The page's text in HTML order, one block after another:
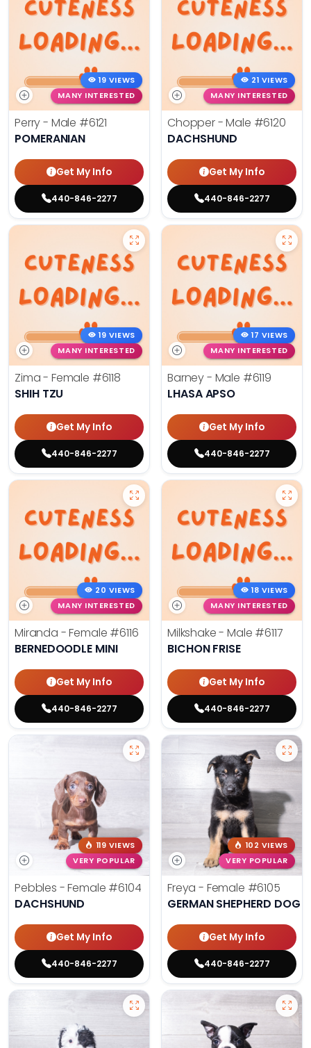
19 VIEWS
MANY INTERESTED
Perry - Male #6121
POMERANIAN
Get My Info
440-846-2277
21 VIEWS
MANY INTERESTED
Chopper - Male #6120
DACHSHUND
Get My Info
440-846-2277
19 VIEWS
MANY INTERESTED
Zima - Female #6118
SHIH TZU
Get My Info
440-846-2277
17 VIEWS
MANY INTERESTED
Barney - Male #6119
LHASA APSO
Get My Info
440-846-2277
20 VIEWS
MANY INTERESTED
Miranda - Female #6116
BERNEDOODLE MINI
Get My Info
440-846-2277
18 VIEWS
MANY INTERESTED
Milkshake - Male #6117
BICHON FRISE
Get My Info
440-846-2277
119 VIEWS
VERY POPULAR
Pebbles - Female #6104
DACHSHUND
Get My Info
440-846-2277
102 VIEWS
VERY POPULAR
Freya - Female #6105
GERMAN SHEPHERD DOG
Get My Info
440-846-2277